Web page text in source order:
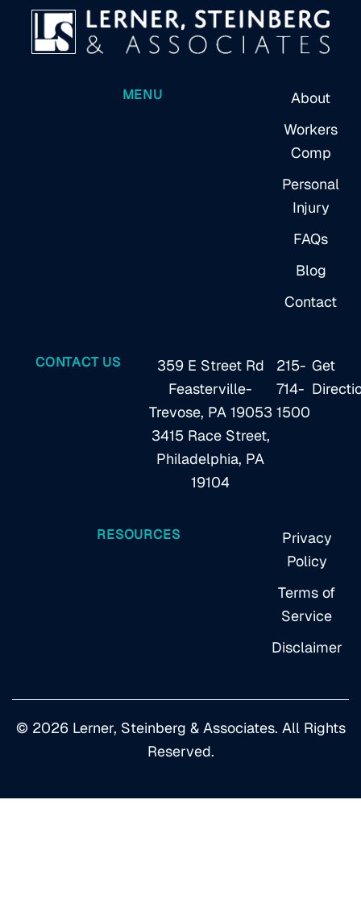
MENU
About
Workers
Comp
Personal
Injury
FAQs
Blog
Contact
CONTACT US
359 E Street Rd
Feasterville-
Trevose, PA 19053
3415 Race Street,
Philadelphia, PA
19104
215-
714-
1500
Get
RESOURCES
Privacy
Policy
Terms of
Service
Disclaimer
© 2026 Lerner, Steinberg & Associates. All Rights
Reserved.